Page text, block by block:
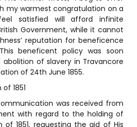
my warmest congratulation on a
satisfied will afford infinite
Government, while it cannot
reputation for beneficence
beneficent policy was soon
of slavery in Travancore
of 24th June 1855.
1851
was received from
with regard to the holding of
of 1851, requesting the aid of His